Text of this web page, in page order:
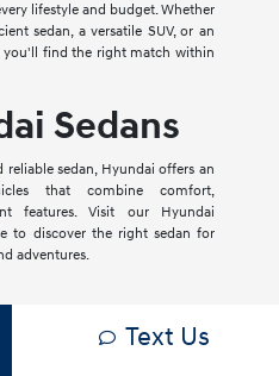
lifestyle and budget. Whether
sedan, a versatile SUV, or an
find the right match within
Sedans
reliable sedan, Hyundai offers an
that combine comfort,
features. Visit our Hyundai
to discover the right sedan for
adventures.
sedan that delivers a smooth
Text Us